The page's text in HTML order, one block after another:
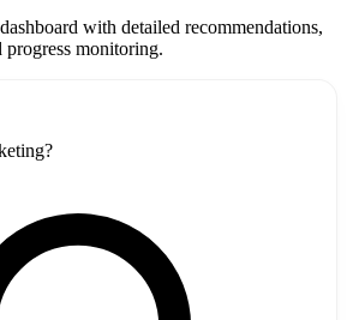
with detailed recommendations,
monitoring.